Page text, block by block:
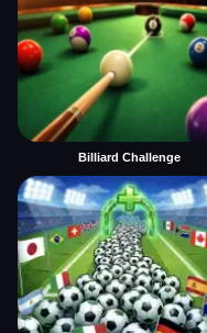
Billiard Challenge